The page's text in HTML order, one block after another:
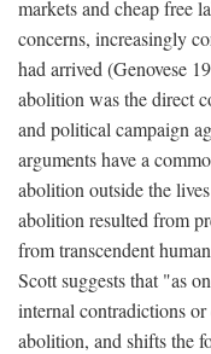
markets and cheap free
concerns, increasingly
had arrived (Genovese
abolition was the direct
and political campaign
arguments have a
abolition outside the
abolition resulted from
from transcendent
Scott suggests that "as
internal contradictions
abolition, and shifts the